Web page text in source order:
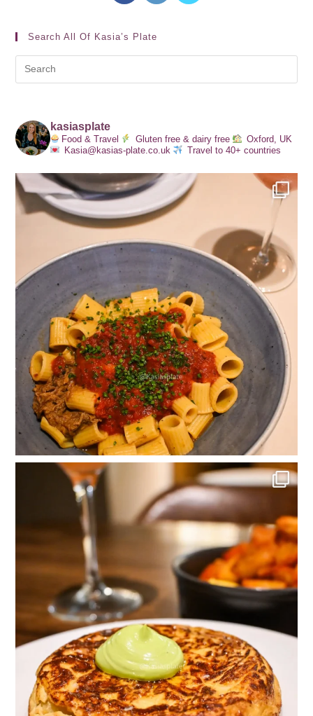
Search All Of Kasia’s Plate
kasiasplate
Food & Travel Gluten free & dairy free
Oxford, UK
Kasia@kasias-plate.co.uk
Travel to 40+ countries